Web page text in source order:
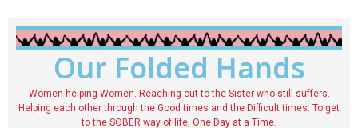
Our Folded Hands
Women helping Women. Reaching out to the Sister who still suffers.
Helping each other through the Good times and the Difficult times. To get
to the SOBER way of life, One Day at a Time.